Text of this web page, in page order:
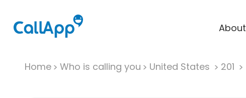
About
Home Who is calling you United States 201